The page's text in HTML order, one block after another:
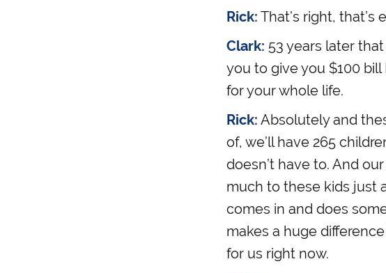
Rick: That’s right, that’s
Clark: 53 years later
you to give you $100
for your whole life.
Rick: Absolutely and
of, we’ll have 265
doesn’t have to. And
much to these kids just
comes in and does
makes a huge
for us right now.